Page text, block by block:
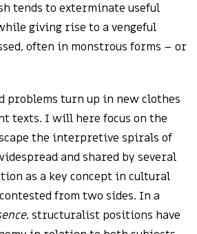
tends to exterminate useful
giving rise to a vengeful
often in monstrous forms – or
problems turn up in new clothes
texts. I will here focus on the
the interpretive spirals of
and shared by several
as a key concept in cultural
from two sides. In a
, structuralist positions have